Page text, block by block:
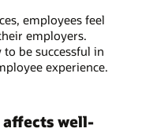
employees feel
employers.
be successful in
experience.
affects well-